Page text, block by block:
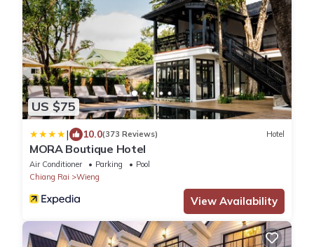
US $75
| 10.0(373 Reviews) Hotel
MORA Boutique Hotel
Air Conditioner Parking
Pool
Chiang Rai
Wieng
View Availability